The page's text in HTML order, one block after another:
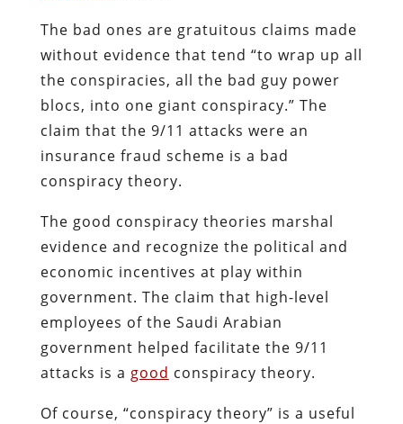
The bad ones are gratuitous claims made
without evidence that tend “to wrap up all
the conspiracies, all the bad guy power
blocs, into one giant conspiracy.” The
claim that the 9/11 attacks were an
insurance fraud scheme is a bad
conspiracy theory.
The good conspiracy theories marshal
evidence and recognize the political and
economic incentives at play within
government. The claim that high-level
employees of the Saudi Arabian
government helped facilitate the 9/11
attacks is a good conspiracy theory.
Of course, “conspiracy theory” is a useful